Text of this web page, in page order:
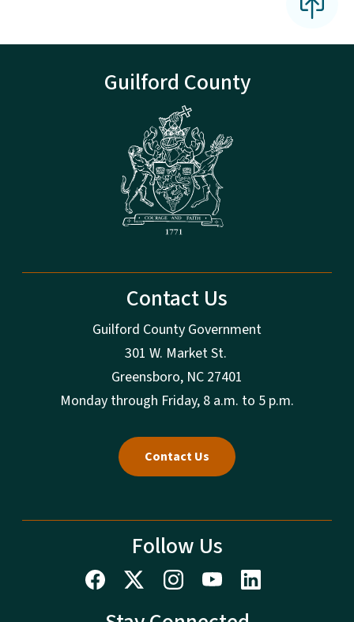
Guilford County
Contact Us
Guilford County Government
301 W. Market St.
Greensboro, NC 27401
Monday through Friday, 8 a.m. to 5 p.m.
Contact Us
Follow Us